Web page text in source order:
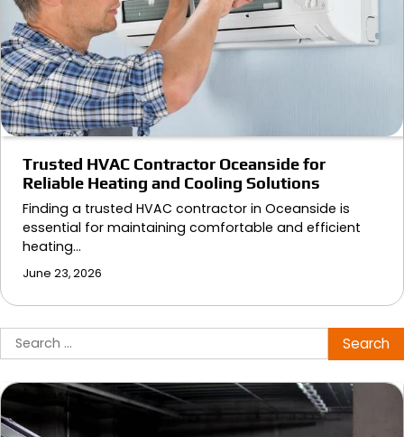
Trusted HVAC Contractor Oceanside for
Reliable Heating and Cooling Solutions
Finding a trusted HVAC contractor in Oceanside is
essential for maintaining comfortable and efficient
heating…
June 23, 2026
Search
for: